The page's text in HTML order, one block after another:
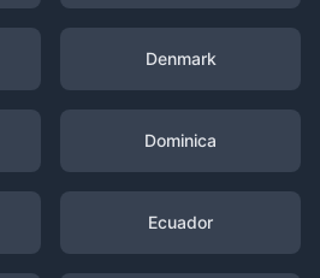
Denmark
Dominica
Ecuador